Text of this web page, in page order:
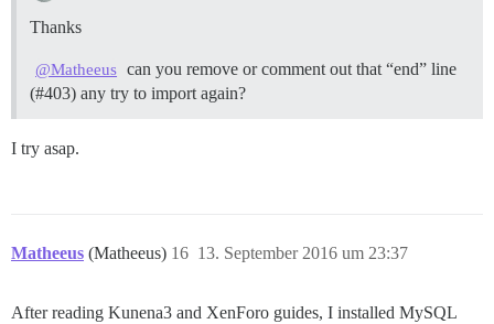
Thanks
@Matheeus can you remove or comment out that “end” line
(#403) any try to import again?
I try asap.
Matheeus (Matheeus) 13. September 2016 um 23:37
16
After reading Kunena3 and XenForo guides, I installed MySQL